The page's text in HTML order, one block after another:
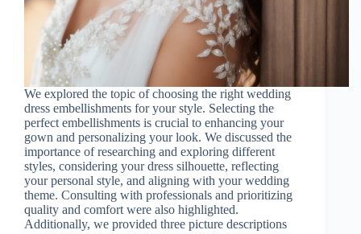
We explored the topic of choosing the right wedding
dress embellishments for your style. Selecting the
perfect embellishments is crucial to enhancing your
gown and personalizing your look. We discussed the
importance of researching and exploring different
styles, considering your dress silhouette, reflecting
your personal style, and aligning with your wedding
theme. Consulting with professionals and prioritizing
quality and comfort were also highlighted.
Additionally, we provided three picture descriptions